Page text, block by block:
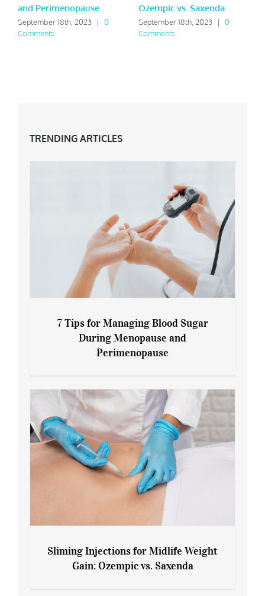
and Perimenopause
September 18th, 2023 |
0
Comments
Ozempic vs. Saxenda
September 18th, 2023 |
0
Comments
TRENDING ARTICLES
7 Tips for Managing Blood Sugar During
7 Tips for Managing Blood Sugar
During Menopause and
Perimenopause
Sliming Injections for Midlife Weight
Gain: Ozempic vs. Saxenda